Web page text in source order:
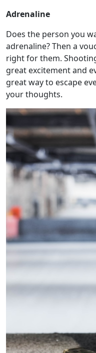
Adrenaline
Does the person you
adrenaline? Then a
right for them.
great excitement and
great way to escape
your thoughts.